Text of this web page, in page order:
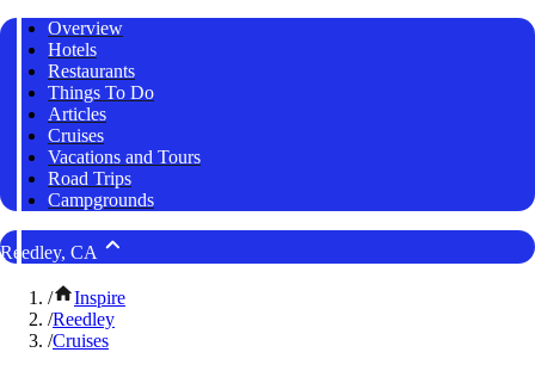
Overview
Hotels
Restaurants
Things To Do
Articles
Cruises
Vacations and Tours
Road Trips
Campgrounds
Reedley, CA
/
Inspire
/Reedley
/Cruises